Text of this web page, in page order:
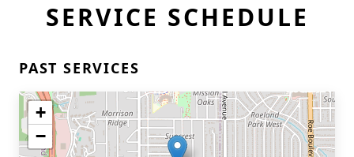
SERVICE SCHEDULE
PAST SERVICES
+
−